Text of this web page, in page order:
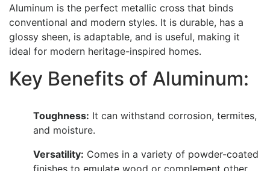
Aluminum is the perfect metallic cross that binds
conventional and modern styles. It is durable, has a
glossy sheen, is adaptable, and is useful, making it
ideal for modern heritage-inspired homes.
Key Benefits of Aluminum:
Toughness: It can withstand corrosion, termites,
and moisture.
Versatility: Comes in a variety of powder-coated
finishes to emulate wood or complement other